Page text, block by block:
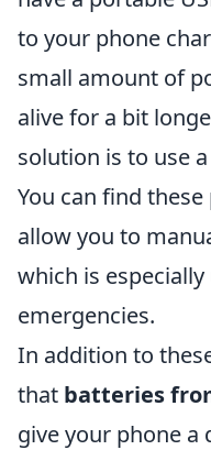
to your phone
small amount of
alive for a bit
solution is to use a
You can find
allow you to
which is
emergencies.
In addition to
that batteries
give your phone a